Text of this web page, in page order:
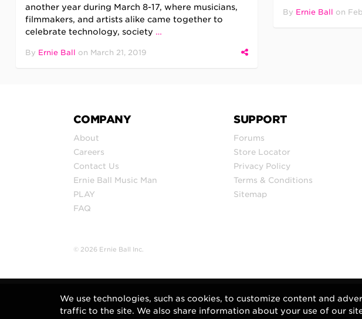
By Ernie Ball on
another year during March 8-17, where musicians,
filmmakers, and artists alike came together to
celebrate technology, society …
By Ernie Ball on March 21, 2019
COMPANY
About
Careers
Contact Us
Ernie Ball Music Man
PLAY
FAQ
SUPPORT
Forums
Store Locator
Privacy Policy
Terms & Conditions
Sitemap
© 2026 Ernie Ball Inc.
We use technologies, such as cookies, to customize content and
traffic to the site. We also share information about your use of our